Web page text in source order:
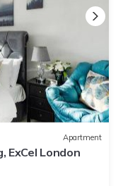
Apartment
ExCel London